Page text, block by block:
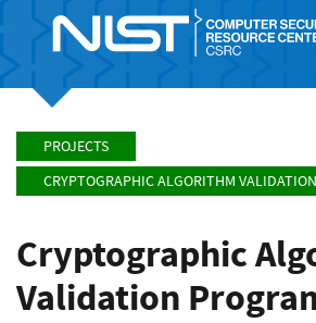
PROJECTS
CRYPTOGRAPHIC ALGORITHM
Cryptographic
Validation